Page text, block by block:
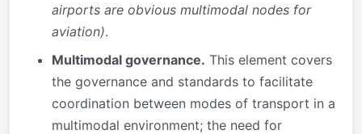
airports are obvious multimodal nodes for
aviation).
Multimodal governance. This element covers
the governance and standards to facilitate
coordination between modes of transport in a
multimodal environment; the need for